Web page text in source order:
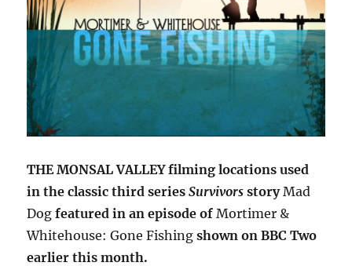
THE MONSAL VALLEY filming locations used
in the classic third seriesSurvivors storyMad
Dog featured in an episode ofMortimer &
Whitehouse: Gone Fishing shown on BBC Two
earlier this month.